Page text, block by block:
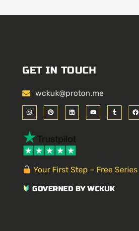
GET IN TOUCH
wckuk@proton.me
I
n
s
a
g
r
a
m
P
i
n
r
e
s
t
L
i
n
d
i
n
Y
o
u
T
u
m
F
a
c
Your First Step – Free Series
GOVERNED BY WCKUK